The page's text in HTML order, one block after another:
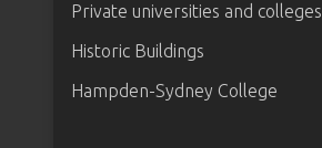
Private universities and colleges
Historic Buildings
Hampden-Sydney College